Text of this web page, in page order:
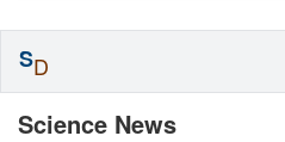
Science News
SD